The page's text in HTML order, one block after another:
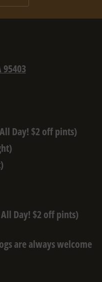
95403
Day! $2 off pints)
Day! $2 off pints)
are always welcome